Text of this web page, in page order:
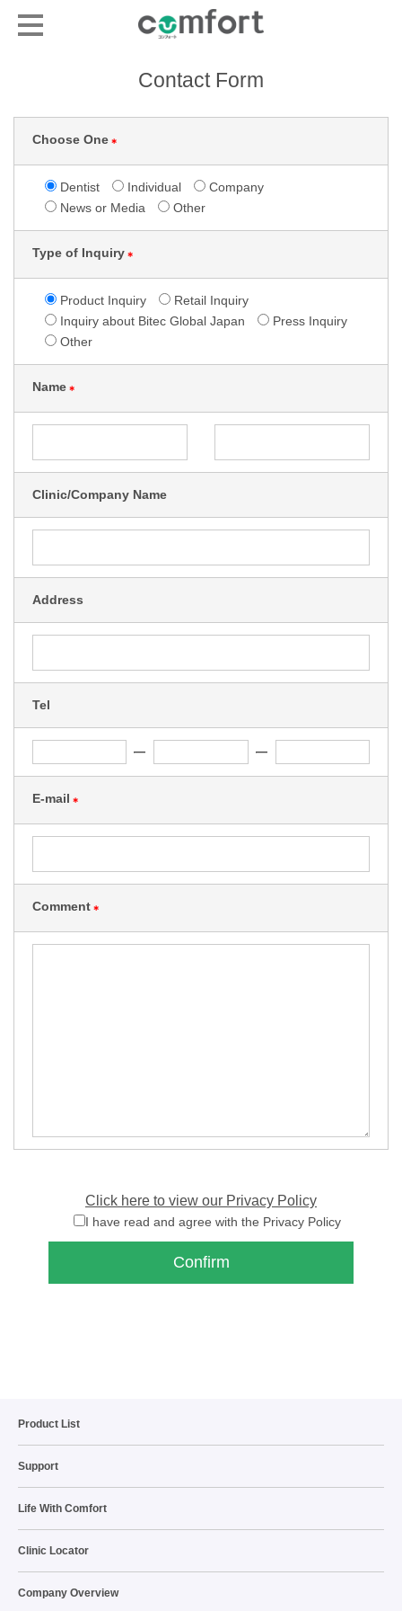
Contact Form
Choose One ＊
Dentist Individual
Company
News or Media
Other
Type of Inquiry ＊
Product Inquiry
Retail Inquiry
Inquiry about Bitec Global Japan
Press Inquiry
Other
Name ＊
Clinic/Company Name
Address
Tel
E-mail ＊
Comment ＊
Click here to view our Privacy Policy
I have read and agree with the Privacy Policy
Product List
Support
Life With Comfort
Clinic Locator
Company Overview